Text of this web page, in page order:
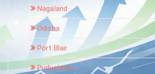
Nagaland
Odisha
Port Blair
Puducherry